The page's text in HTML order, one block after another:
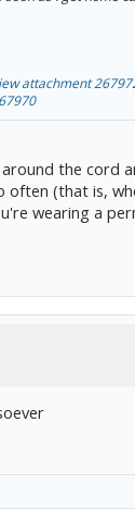
attachment
the cord
often (that is,
wearing a